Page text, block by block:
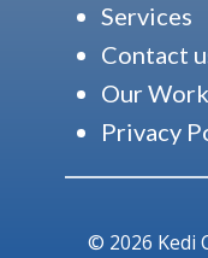
Services
Contact
Our Work
Privacy
© 2026 Kedi